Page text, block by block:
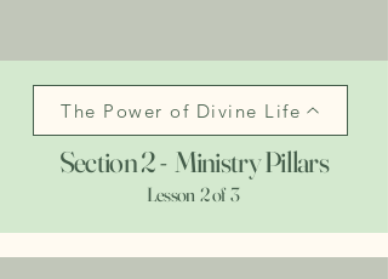
The Power of Divine Life
Section 2 - Ministry Pillars
Lesson 2 of 3